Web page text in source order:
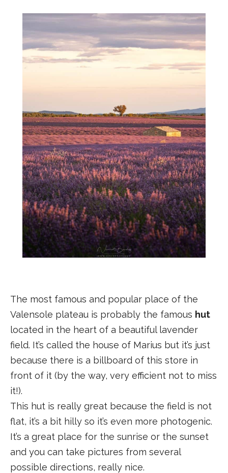
The most famous and popular place of the
Valensole plateau is probably the famous hut
located in the heart of a beautiful lavender
field. It’s called the house of Marius but it’s just
because there is a billboard of this store in
front of it (by the way, very efficient not to miss
it!).
This hut is really great because the field is not
flat, it’s a bit hilly so it’s even more photogenic.
It’s a great place for the sunrise or the sunset
and you can take pictures from several
possible directions, really nice.